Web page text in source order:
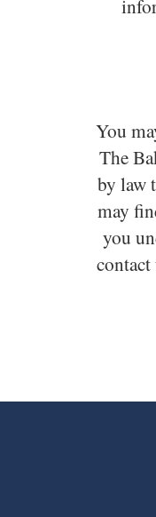
You
The
by law
may
you